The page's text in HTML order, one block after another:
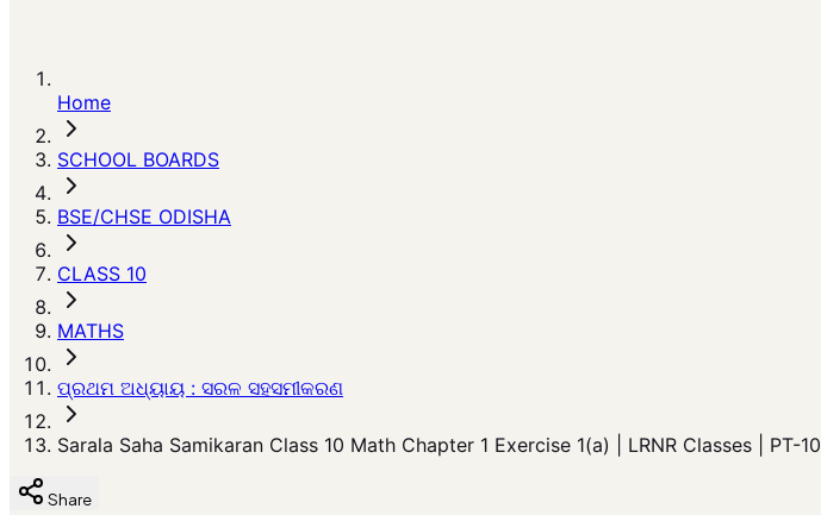
Home
SCHOOL BOARDS
BSE/CHSE ODISHA
CLASS 10
MATHS
ପ୍ରଥମ ଅଧ୍ୟାୟ : ସରଳ ସହସମୀକରଣ
Sarala Saha Samikaran Class 10 Math Chapter 1 Exercise 1(a) | LRNR Classes | PT-10
Share